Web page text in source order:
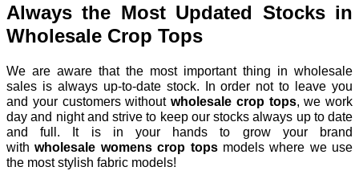
Always the Most Updated Stocks in
Wholesale Crop Tops
We are aware that the most important thing in wholesale
sales is always up-to-date stock. In order not to leave you
and your customers without wholesale crop tops, we work
day and night and strive to keep our stocks always up to date
and full. It is in your hands to grow your brand
withwholesale womens crop tops models where we use
the most stylish fabric models!